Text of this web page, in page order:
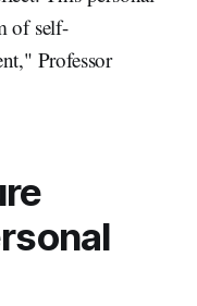
of self-
Professor